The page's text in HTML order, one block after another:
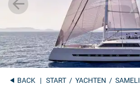
BACK | START / YACHTEN / SAMELI